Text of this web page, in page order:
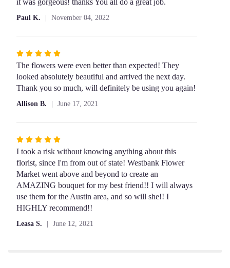
5
it was gorgeous! thanks You all do a great job.
Paul K. November 04, 2022
Rated
5
out
of
The flowers were even better than expected! They
looked absolutely beautiful and arrived the next day.
Thank you so much, will definitely be using you again!
Allison B. June 17, 2021
Rated
5
out
of
5
stars
I took a risk without knowing anything about this
florist, since I'm from out of state! Westbank Flower
Market went above and beyond to create an
AMAZING bouquet for my best friend!! I will always
use them for the Austin area, and so will she!! I
HIGHLY recommend!!
Leasa S. June 12, 2021